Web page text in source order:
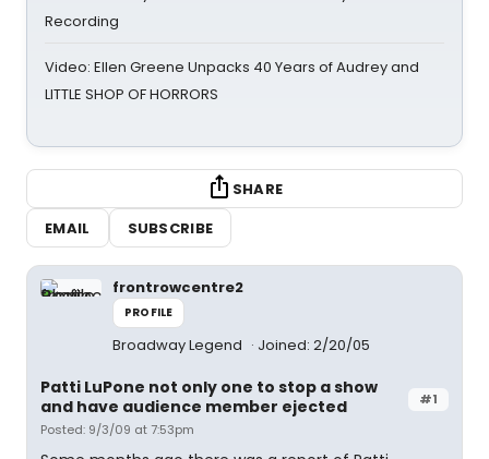
Recording
Video: Ellen Greene Unpacks 40 Years of Audrey and
LITTLE SHOP OF HORRORS
SHARE
EMAIL
SUBSCRIBE
frontrowcentre2
PROFILE
Broadway Legend Joined: 2/20/05
#1
Patti LuPone not only one to stop a show
and have audience member ejected
Posted: 9/3/09 at 7:53pm